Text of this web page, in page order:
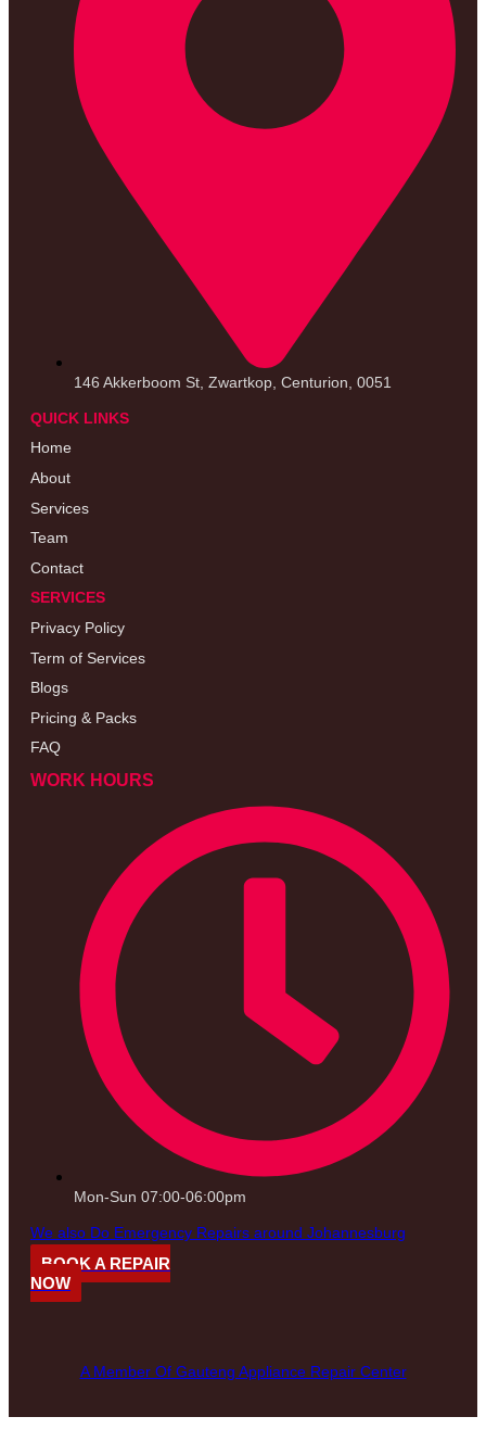
146 Akkerboom St, Zwartkop, Centurion, 0051
QUICK LINKS
Home
About
Services
Team
Contact
SERVICES
Privacy Policy
Term of Services
Blogs
Pricing & Packs
FAQ
WORK HOURS
Mon-Sun 07:00-06:00pm
We also Do Emergency Repairs around Johannesburg
BOOK A REPAIR
NOW
A Member Of Gauteng Appliance Repair Center